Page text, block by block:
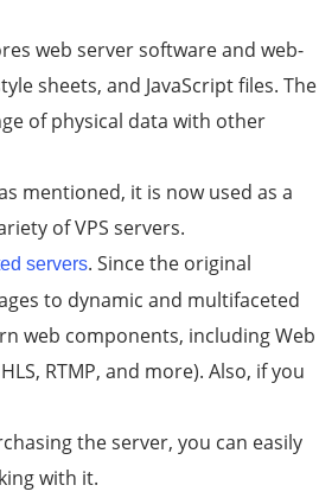
web server software and web-
sheets, and JavaScript files. The
of physical data with other
mentioned, it is now used as a
of VPS servers.
servers. Since the original
to dynamic and multifaceted
web components, including Web
RTMP, and more). Also, if you
the server, you can easily
with it.